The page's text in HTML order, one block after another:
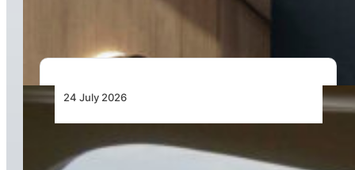
24 July 2026
Bell Training Academy Hits Milestone Flight
Hours